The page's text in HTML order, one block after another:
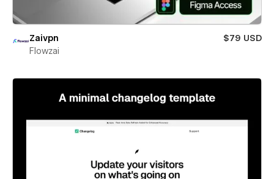
Zaivpn
$79 USD
Flowzai